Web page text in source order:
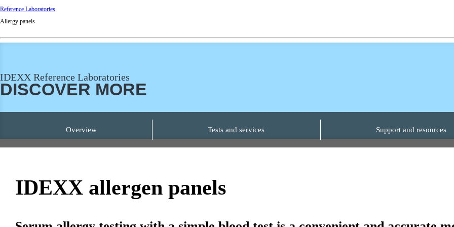
Reference Laboratories
Allergy panels
IDEXX Reference Laboratories
DISCOVER MORE
Overview Tests and services Support and resources
IDEXX allergen panels